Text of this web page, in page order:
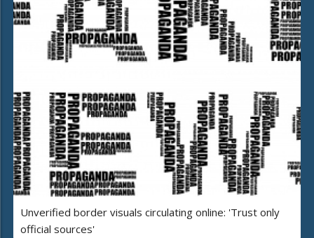
Unverified border visuals circulating online: 'Trust only
official sources'